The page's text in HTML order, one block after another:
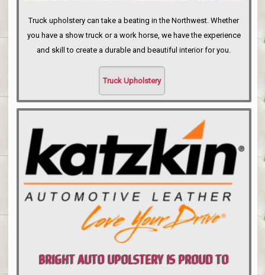
Truck upholstery can take a beating in the Northwest. Whether
you have a show truck or a work horse, we have the experience
and skill to create a durable and beautiful interior for you.
Truck Upholstery
BRIGHT AUTO UPOLSTERY IS PROUD TO